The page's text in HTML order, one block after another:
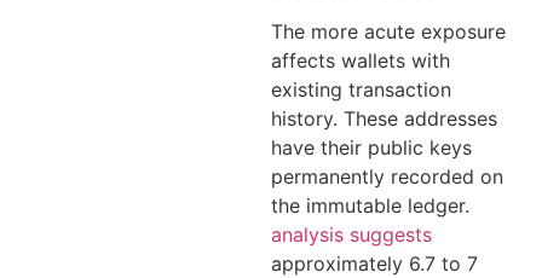
The more acute exposure
affects wallets with
existing transaction
history. These addresses
have their public keys
permanently recorded on
the immutable ledger.
analysis suggests
approximately 6.7 to 7